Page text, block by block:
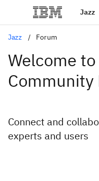
Jazz
Jazz Forum
Welcome
Community
Connect and
experts and users